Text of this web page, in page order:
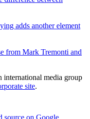
adds another element
from Mark Tremonti and
media group
site.